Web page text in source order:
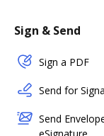
Sign & Send
Sign a PDF
Send for
Send
eSignature